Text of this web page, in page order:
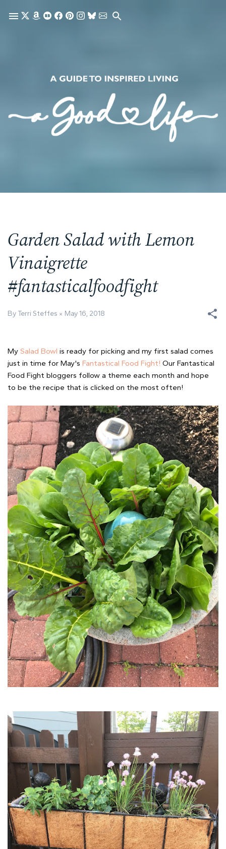
Skip to main content
Garden Salad with Lemon
Vinaigrette
#fantasticalfoodfight
By Terri Steffes May 16, 2018
My Salad Bowl is ready for picking and my first salad comes
just in time for May's Fantastical Food Fight! Our Fantastical
Food Fight bloggers follow a theme each month and hope
to be the recipe that is clicked on the most often!